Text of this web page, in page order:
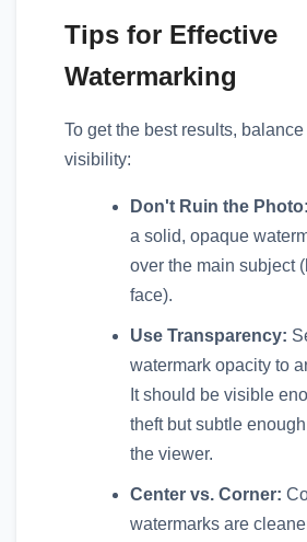
Tips for Effective
Watermarking
To get the best results,
visibility:
Don't Ruin the Photo:
a solid, opaque
over the main subject
face).
Use Transparency:
watermark opacity to
It should be visible
theft but subtle
the viewer.
Center vs. Corner:
watermarks are